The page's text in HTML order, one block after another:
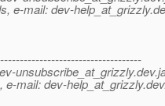
e-mail: dev-help_at_grizzly.
unsubscribe_at_grizzly.
mail: dev-help_at_grizzly.